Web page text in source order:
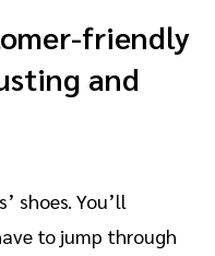
friendly
and
shoes. You’ll
to jump through